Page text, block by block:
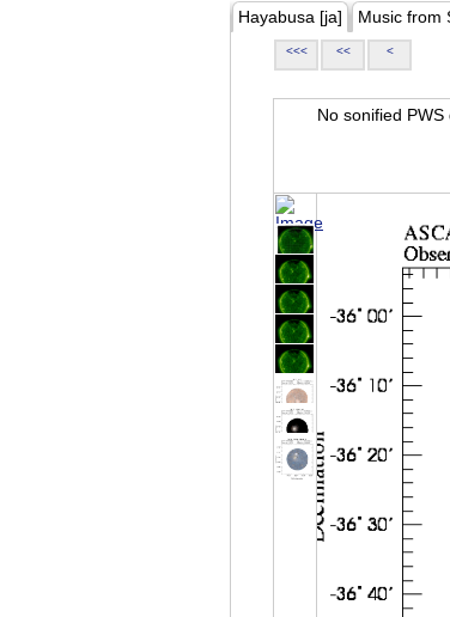
Hayabusa [ja] Music from
<<< << <
No sonified PWS